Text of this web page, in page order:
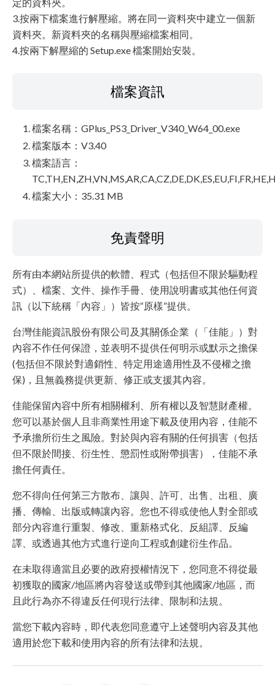
3.按兩下檔案進行解壓縮。將在同一資料夾中建立一個新
資料夾。新資料夾的名稱與壓縮檔案相同。
4.按兩下解壓縮的 Setup.exe 檔案開始安裝。
檔案資訊
檔案名稱：GPlus_PS3_Driver_V340_W64_00.exe
檔案版本：V3.40
檔案語言：
檔案大小：35.31 MB
免責聲明
所有由本網站所提供的軟體、程式（包括但不限於驅動程
式）、檔案、文件、操作手冊、使用說明書或其他任何資
訊（以下統稱「內容」）皆按“原樣”提供。
台灣佳能資訊股份有限公司及其關係企業（「佳能」）對
內容不作任何保證，並表明不提供任何明示或默示之擔保
(包括但不限於對適銷性、特定用途適用性及不侵權之擔
保)，且無義務提供更新、修正或支援其內容。
佳能保留內容中所有相關權利、所有權以及智慧財產權。
您可以基於個人且非商業性用途下載及使用內容，佳能不
予承擔所衍生之風險。對於與內容有關的任何損害（包括
但不限於間接、衍生性、懲罰性或附帶損害），佳能不承
擔任何責任。
您不得向任何第三方散布、讓與、許可、出售、出租、廣
播、傳輸、出版或轉讓內容。您也不得或使他人對全部或
部分內容進行重製、修改、重新格式化、反組譯、反編
譯、或透過其他方式進行逆向工程或創建衍生作品。
在未取得適當且必要的政府授權情況下，您同意不得從最
初獲取的國家/地區將內容發送或帶到其他國家/地區，而
且此行為亦不得違反任何現行法律、限制和法規。
當您下載內容時，即代表您同意遵守上述聲明內容及其他
適用於您下載和使用內容的所有法律和法規。